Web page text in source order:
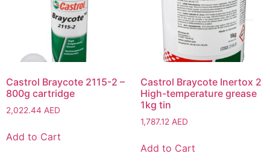
Castrol Braycote 2115-2 –
800g cartridge
2,022.44 AED
Add to Cart
Castrol Braycote Inertox 2
High-temperature grease
1kg tin
1,787.12 AED
Add to Cart